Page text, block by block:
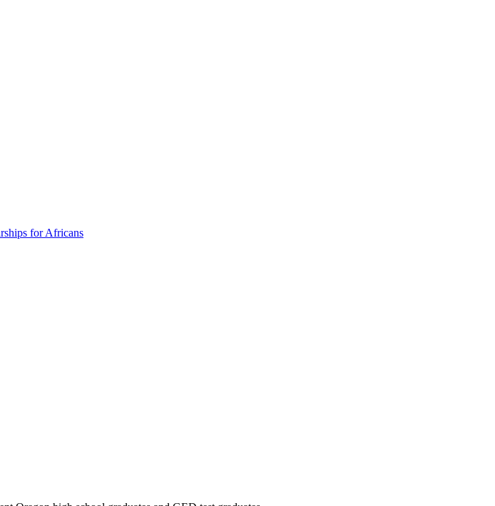
for Africans